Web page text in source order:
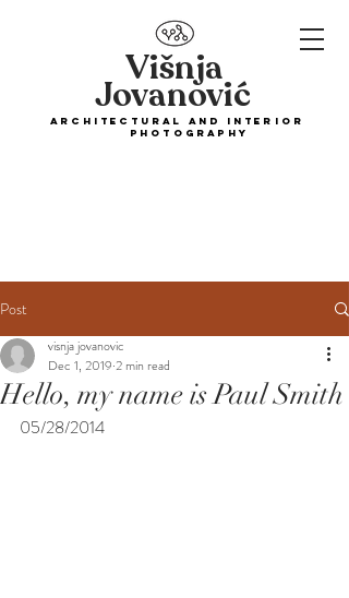
Višnja
Jovanović
ARCHITECTURAL and interior
PHOTOGRAPHY
Post
Hello, my name is Paul Smith
visnja jovanovic
Dec 1, 2019 2 min read
05/28/2014